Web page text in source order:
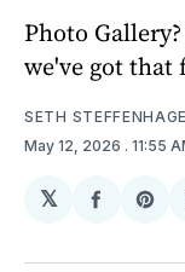
Photo
we've got that
SETH
May 12, 2026 . 11:55
𝕏
Share